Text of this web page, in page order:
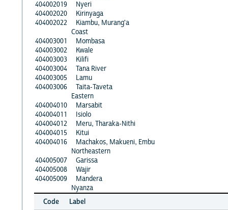
404002019
Nyeri
404002020
Kirinyaga
404002022
Kiambu, Murang'a
Coast
404003001
Mombasa
404003002
Kwale
404003003
Kilifi
404003004
Tana River
404003005
Lamu
404003006
Taita-Taveta
Eastern
404004010
Marsabit
404004011
Isiolo
404004012
Meru, Tharaka-Nithi
404004015
Kitui
404004016
Machakos, Makueni, Embu
Northeastern
404005007
Garissa
404005008
Wajir
404005009
Mandera
Nyanza
Code
Label